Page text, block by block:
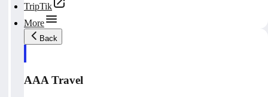
TripTik
More
Back
AAA Travel